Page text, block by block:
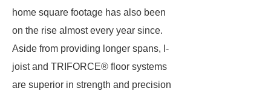
home square footage has also been
on the rise almost every year since.
Aside from providing longer spans, I-
joist and TRIFORCE® floor systems
are superior in strength and precision